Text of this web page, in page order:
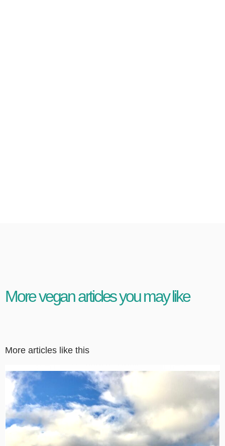
More vegan articles you may like
More articles like this